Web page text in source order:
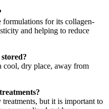
formulations for its collagen-
and helping to reduce
cool, dry place, away from
but it is important to